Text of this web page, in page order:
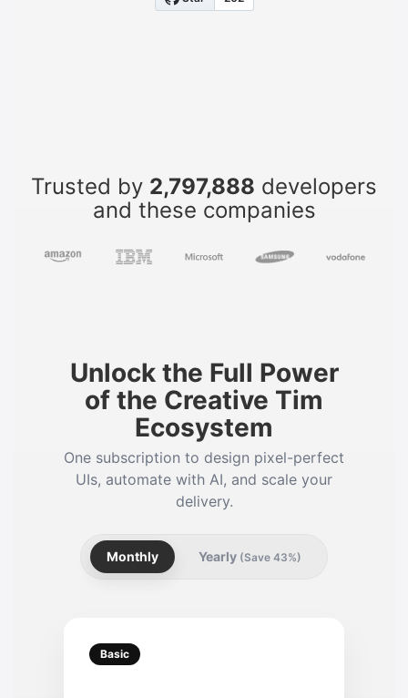
Trusted by 2,797,888 developers
and these companies
Unlock the Full Power
of the Creative Tim
Ecosystem
One subscription to design pixel-perfect
UIs, automate with AI, and scale your
delivery.
Monthly Yearly (Save 43%)
Basic